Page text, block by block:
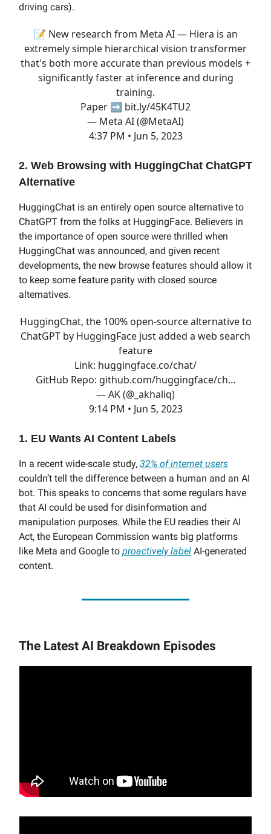
driving cars).
📝 New research from Meta AI — Hiera is an
extremely simple hierarchical vision transformer
that's both more accurate than previous models +
significantly faster at inference and during
training.
Paper ➡️ bit.ly/45K4TU2
— Meta AI (@MetaAI)
4:37 PM • Jun 5, 2023
2. Web Browsing with HuggingChat ChatGPT
Alternative
HuggingChat is an entirely open source alternative to
ChatGPT from the folks at HuggingFace. Believers in
the importance of open source were thrilled when
HuggingChat was announced, and given recent
developments, the new browse features should allow it
to keep some feature parity with closed source
alternatives.
HuggingChat, the 100% open-source alternative to
ChatGPT by HuggingFace just added a web search
feature
Link: huggingface.co/chat/
GitHub Repo: github.com/huggingface/ch…
— AK (@_akhaliq)
9:14 PM • Jun 5, 2023
1. EU Wants AI Content Labels
In a recent wide-scale study, 32% of internet users
couldn’t tell the difference between a human and an AI
bot. This speaks to concerns that some regulars have
that AI could be used for disinformation and
manipulation purposes. While the EU readies their AI
Act, the European Commission wants big platforms
like Meta and Google to proactively label AI-generated
content.
The Latest AI Breakdown Episodes